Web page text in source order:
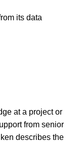
its data
at a project or
from senior
describes the